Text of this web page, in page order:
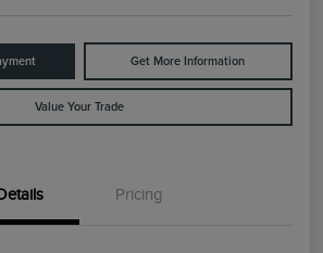
Get More Information
Value Your Trade
Pricing